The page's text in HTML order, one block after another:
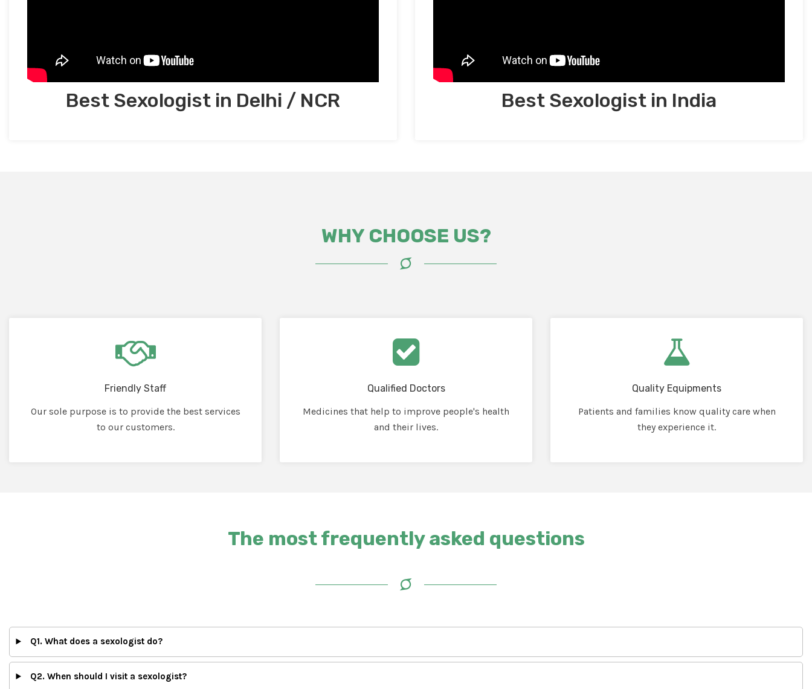
Best Sexologist in Delhi / NCR Best Sexologist in India
WHY CHOOSE US?
Friendly Staff
Our sole purpose is to provide the best services
to our customers.
Qualified Doctors
Medicines that help to improve people's health
and their lives.
Quality Equipments
Patients and families know quality care when
they experience it.
The most frequently asked questions
Q1. What does a sexologist do?
Q2. When should I visit a sexologist?